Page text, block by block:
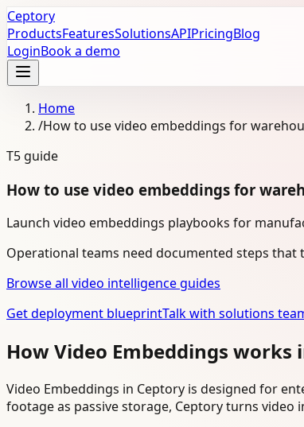
Ceptory
ProductsFeaturesSolutionsAPIPricingBlog
LoginBook a demo
Home
/How to use video embeddings for
T5 guide
How to use video embeddings for
Launch video embeddings playbooks for
Operational teams need documented steps
Browse all video intelligence guides
Get deployment blueprintTalk with solutions
How Video Embeddings
Video Embeddings in Ceptory is designed for
footage as passive storage, Ceptory turns video